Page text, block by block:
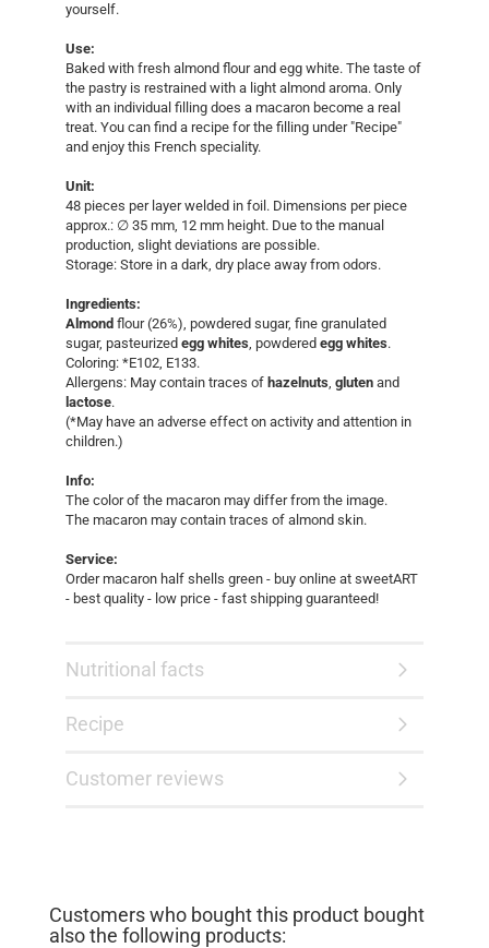
yourself.
Use:
Baked with fresh almond flour and egg white. The taste of
the pastry is restrained with a light almond aroma. Only
with an individual filling does a macaron become a real
treat. You can find a recipe for the filling under "Recipe"
and enjoy this French speciality.
Unit:
​48 pieces per layer welded in foil. ​Dimensions per piece
approx.: ∅ 35 mm, 12 mm height. Due to the manual
production, slight deviations are possible.
Storage: Store in a dark, dry place away from odors.
Ingredients:
Almond flour (26%), powdered sugar, fine granulated
sugar, pasteurized egg whites, powdered egg whites.
Coloring: *E102, E133.
Allergens: May contain traces of hazelnuts, gluten and
lactose.
(*May have an adverse effect on activity and attention in
children.)
Info:
The color of the macaron may differ from the image.
The macaron may contain traces of almond skin.
Service:
​Order macaron half shells green - buy online at sweetART
- best quality - low price - fast shipping guaranteed!
Nutritional facts
Recipe
Customer reviews
Customers who bought this product bought
also the following products: